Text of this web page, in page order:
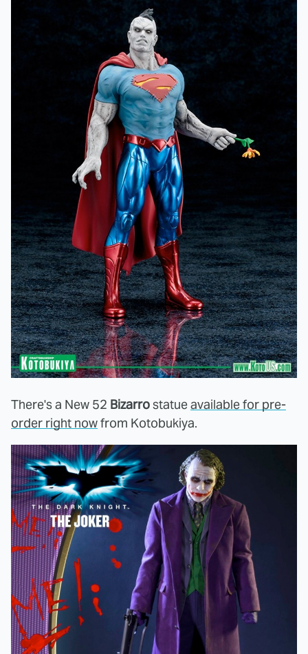
There's a New 52 Bizarrostatueavailable for pre-
order right nowfrom Kotobukiya.